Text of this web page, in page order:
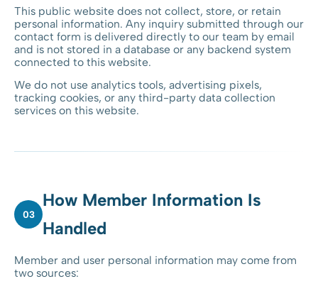
This public website does not collect, store, or retain
personal information. Any inquiry submitted through our
contact form is delivered directly to our team by email
and is not stored in a database or any backend system
connected to this website.
We do not use analytics tools, advertising pixels,
tracking cookies, or any third-party data collection
services on this website.
03
How Member Information Is
Handled
Member and user personal information may come from
two sources: